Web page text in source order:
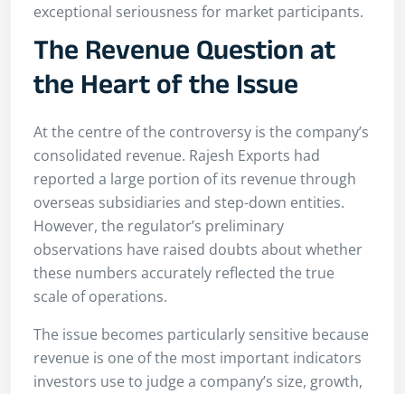
exceptional seriousness for market participants.
The Revenue Question at
the Heart of the Issue
At the centre of the controversy is the company’s
consolidated revenue. Rajesh Exports had
reported a large portion of its revenue through
overseas subsidiaries and step-down entities.
However, the regulator’s preliminary
observations have raised doubts about whether
these numbers accurately reflected the true
scale of operations.
The issue becomes particularly sensitive because
revenue is one of the most important indicators
investors use to judge a company’s size, growth,